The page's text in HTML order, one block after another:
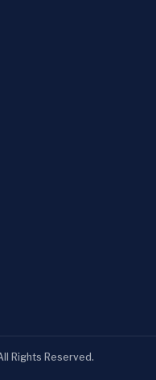
Rights Reserved.